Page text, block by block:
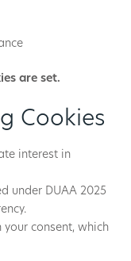
are set.
Cookies
interest in
under DUAA 2025
consent, which